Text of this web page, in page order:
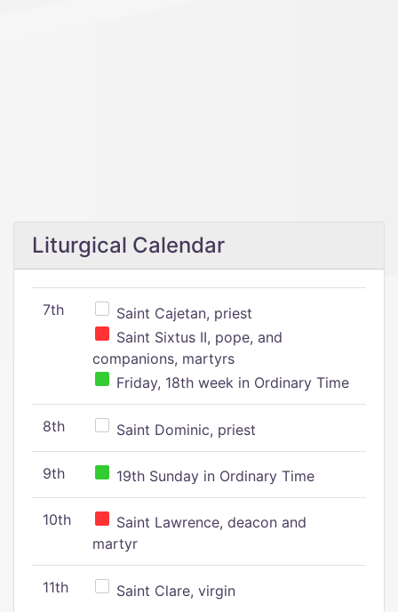
Liturgical Calendar
7th
Saint Cajetan, priest
Saint Sixtus II, pope, and
companions, martyrs
Friday, 18th week in Ordinary Time
8th Saint Dominic, priest
9th 19th Sunday in Ordinary Time
10th
Saint Lawrence, deacon and
martyr
11th Saint Clare, virgin